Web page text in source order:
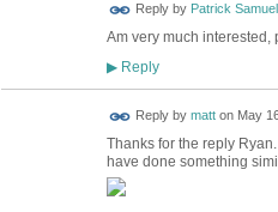
Reply by Patrick Samuel
Am very much interested,
▶Reply
Reply by matton May
Thanks for the reply
have done something